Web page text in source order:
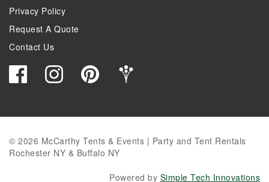
Privacy Policy
Request A Quote
Contact Us
© 2026 McCarthy Tents & Events | Party and Tent Rentals
Rochester NY & Buffalo NY
Powered by Simple Tech Innovations